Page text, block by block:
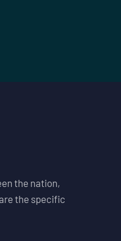
the nation,
the specific